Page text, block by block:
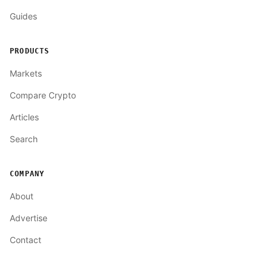
Guides
PRODUCTS
Markets
Compare Crypto
Articles
Search
COMPANY
About
Advertise
Contact